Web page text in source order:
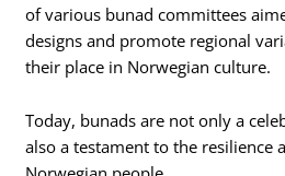
of various bunad committees
designs and promote regional
their place in Norwegian culture.
Today, bunads are not only a
also a testament to the resilience